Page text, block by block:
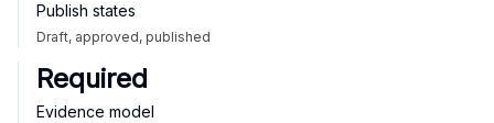
Publish states
Draft, approved, published
Required
Evidence model